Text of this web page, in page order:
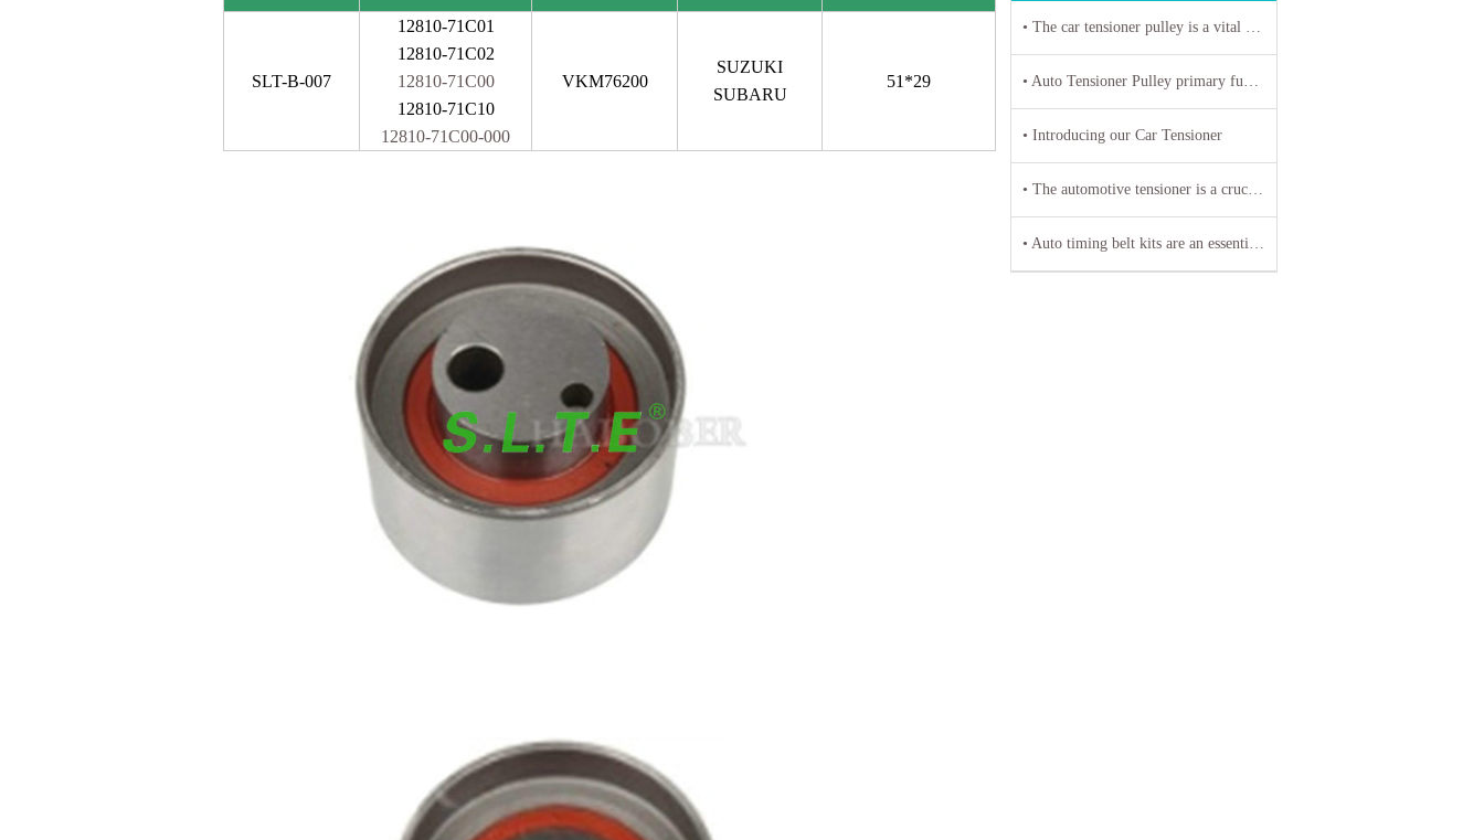
SLT-B-007
12810-71C01
12810-71C02
12810-71C00
12810-71C10
12810-71C00-000
VKM76200
SUZUKI
SUBARU
51*29
• The car tensioner pulley is a vital component in the engine system of your vehicle.
• Auto Tensioner Pulley primary function is to maintain proper tension on belts and chains
• Introducing our Car Tensioner
• The automotive tensioner is a crucial component in the engine system of a vehicle
• Auto timing belt kits are an essential component of any vehicle's engine system